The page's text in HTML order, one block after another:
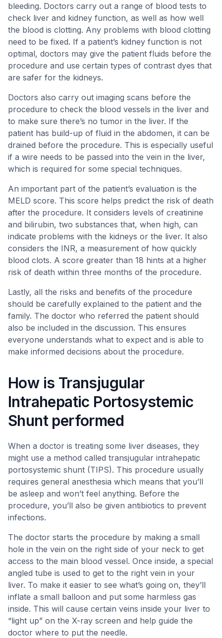
bleeding. Doctors carry out a range of blood tests to
check liver and kidney function, as well as how well
the blood is clotting. Any problems with blood clotting
need to be fixed. If a patient’s kidney function is not
optimal, doctors may give the patient fluids before the
procedure and use certain types of contrast dyes that
are safer for the kidneys.
Doctors also carry out imaging scans before the
procedure to check the blood vessels in the liver and
to make sure there’s no tumor in the liver. If the
patient has build-up of fluid in the abdomen, it can be
drained before the procedure. This is especially useful
if a wire needs to be passed into the vein in the liver,
which is required for some special techniques.
An important part of the patient’s evaluation is the
MELD score. This score helps predict the risk of death
after the procedure. It considers levels of creatinine
and bilirubin, two substances that, when high, can
indicate problems with the kidneys or the liver. It also
considers the INR, a measurement of how quickly
blood clots. A score greater than 18 hints at a higher
risk of death within three months of the procedure.
Lastly, all the risks and benefits of the procedure
should be carefully explained to the patient and the
family. The doctor who referred the patient should
also be included in the discussion. This ensures
everyone understands what to expect and is able to
make informed decisions about the procedure.
How is Transjugular
Intrahepatic Portosystemic
Shunt performed
When a doctor is treating some liver diseases, they
might use a method called transjugular intrahepatic
portosystemic shunt (TIPS). This procedure usually
requires general anesthesia which means that you’ll
be asleep and won’t feel anything. Before the
procedure, you’ll also be given antibiotics to prevent
infections.
The doctor starts the procedure by making a small
hole in the vein on the right side of your neck to get
access to the main blood vessel. Once inside, a special
angled tube is used to get to the right vein in your
liver. To make it easier to see what’s going on, they’ll
inflate a small balloon and put some harmless gas
inside. This will cause certain veins inside your liver to
“light up” on the X-ray screen and help guide the
doctor where to put the needle.